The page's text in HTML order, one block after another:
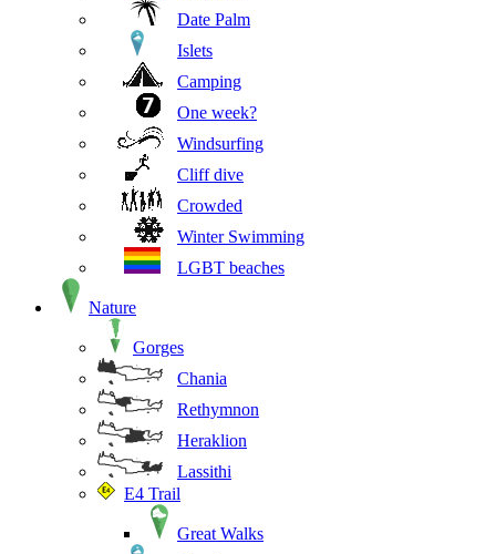
Date Palm
Islets
Camping
One week?
Windsurfing
Cliff dive
Crowded
Winter Swimming
LGBT beaches
Nature
Gorges
Chania
Rethymnon
Heraklion
Lassithi
E4 Trail
Great Walks